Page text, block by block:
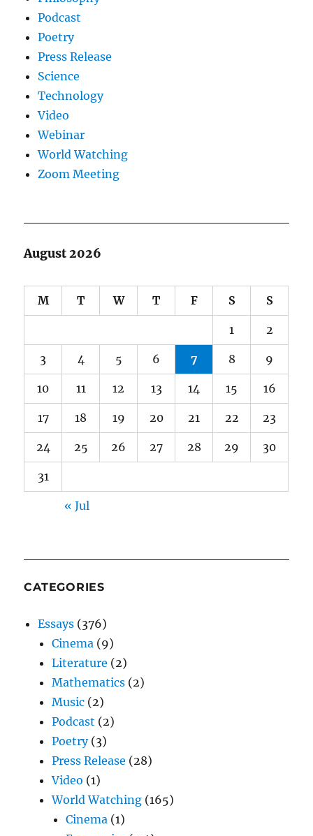
Podcast
Poetry
Press Release
Science
Technology
Video
Webinar
World Watching
Zoom Meeting
August 2026
M T W T F S S
1 2
3 4 5 6 7 8 9
10 11 12 13 14 15 16
17 18 19 20 21 22 23
24 25 26 27 28 29 30
31
« Jul
CATEGORIES
Essays (376)
Cinema (9)
Literature (2)
Mathematics (2)
Music (2)
Podcast (2)
Poetry(3)
Press Release (28)
Video (1)
World Watching (165)
Cinema (1)